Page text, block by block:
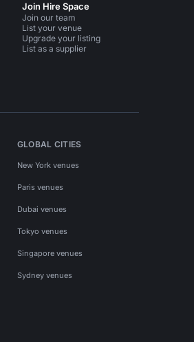
Join Hire Space
Join our team
List your venue
Upgrade your listing
List as a supplier
GLOBAL CITIES
New York venues
Paris venues
Dubai venues
Tokyo venues
Singapore venues
Sydney venues